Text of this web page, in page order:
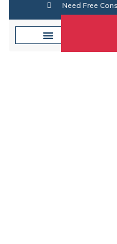
Need Free